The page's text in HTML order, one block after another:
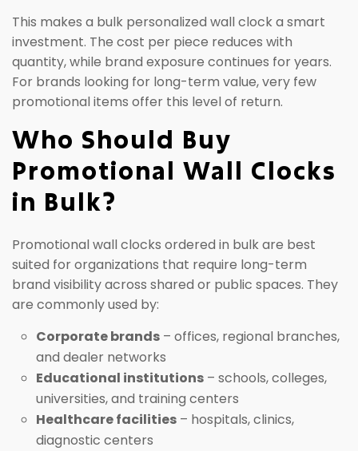
This makes a bulk personalized wall clock a smart
investment. The cost per piece reduces with
quantity, while brand exposure continues for years.
For brands looking for long-term value, very few
promotional items offer this level of return.
Who Should Buy
Promotional Wall Clocks
in Bulk?
Promotional wall clocks ordered in bulk are best
suited for organizations that require long-term
brand visibility across shared or public spaces. They
are commonly used by:
Corporate brands – offices, regional branches,
and dealer networks
Educational institutions – schools, colleges,
universities, and training centers
Healthcare facilities – hospitals, clinics,
diagnostic centers